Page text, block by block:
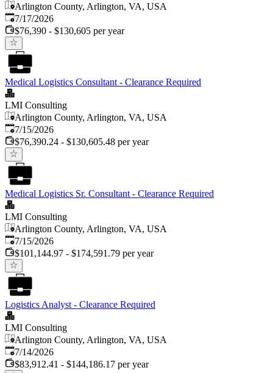
Arlington County, Arlington, VA, USA
Published:
7/17/2026
$76,390 - $130,605 per year
Medical Logistics Consultant - Clearance Required
LMI Consulting
Arlington County, Arlington, VA, USA
Published:
7/15/2026
$76,390.24 - $130,605.48 per year
Medical Logistics Sr. Consultant - Clearance Required
LMI Consulting
Arlington County, Arlington, VA, USA
Published:
7/15/2026
$101,144.97 - $174,591.79 per year
Logistics Analyst - Clearance Required
LMI Consulting
Arlington County, Arlington, VA, USA
Published:
7/14/2026
$83,912.41 - $144,186.17 per year